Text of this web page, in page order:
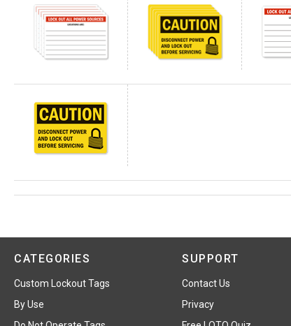
CATEGORIES
Custom Lockout Tags
By Use
SUPPORT
Contact Us
Privacy